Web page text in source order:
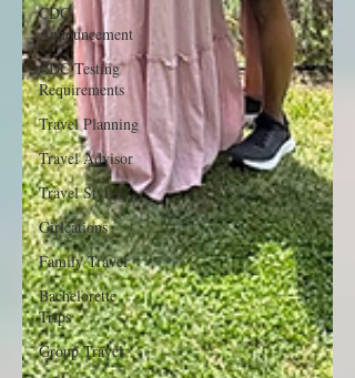
CDC
Announcement
CDC Testing
Requirements
Travel Planning
Travel Advisor
Travel Stylist
Girlcations
Family Travel
Bachelorette
Trips
Group Travel